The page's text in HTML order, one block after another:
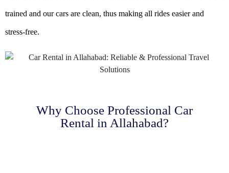
trained and our cars are clean, thus making all rides easier and
stress-free.
Why Choose Professional Car
Rental in Allahabad?